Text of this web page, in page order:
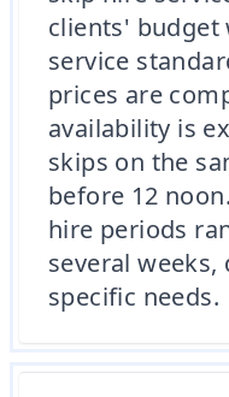
clients'
service
prices are
availability is
skips on the
before 12
hire periods
several
specific needs.